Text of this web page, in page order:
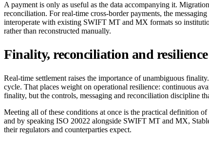
A payment is only as useful as the data accompanying it.
reconciliation. For real-time cross-border payments, the
interoperate with existing SWIFT MT and MX formats so
rather than reconstructed manually.
Finality, reconciliation and resilience
Real-time settlement raises the importance of unambiguous
cycle. That places weight on operational resilience: continuous
finality, but the controls, messaging and reconciliation discipline
Meeting all of these conditions at once is the practical definition
and by speaking ISO 20022 alongside SWIFT MT and MX,
their regulators and counterparties expect.